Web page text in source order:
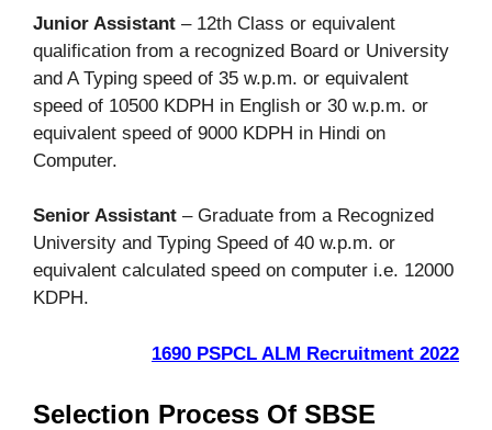
Junior Assistant – 12th Class or equivalent
qualification from a recognized Board or University
and A Typing speed of 35 w.p.m. or equivalent
speed of 10500 KDPH in English or 30 w.p.m. or
equivalent speed of 9000 KDPH in Hindi on
Computer.
Senior Assistant – Graduate from a Recognized
University and Typing Speed of 40 w.p.m. or
equivalent calculated speed on computer i.e. 12000
KDPH.
1690 PSPCL ALM Recruitment 2022
Selection Process Of SBSE